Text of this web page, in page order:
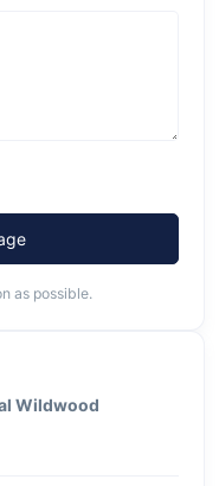
as possible.
Wildwood